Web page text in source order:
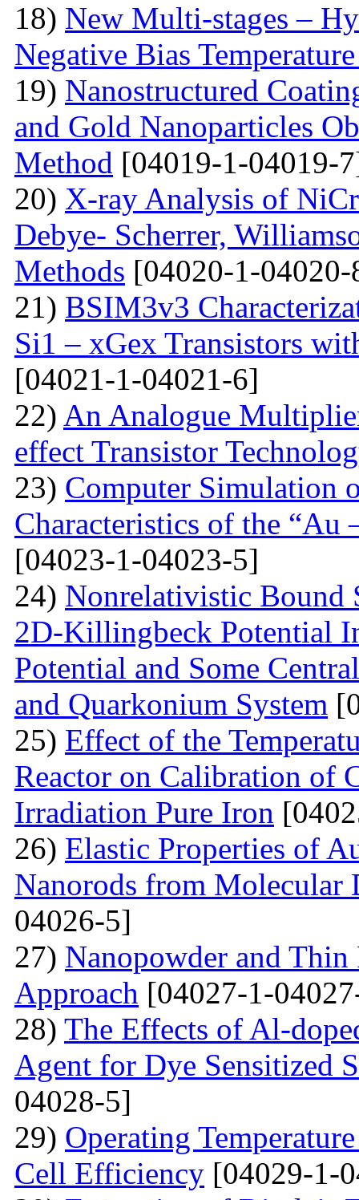
18) New Multi-stages –
Negative Bias
19) Nanostructured
and Gold Nanoparticles
Method [04019-1-04019-
20) X-ray Analysis of
Debye- Scherrer,
Methods [04020-1-
21) BSIM3v3
Si1 – xGex Transistors
[04021-1-04021-6]
22) An Analogue
effect Transistor
23) Computer Simulation
Characteristics of the
[04023-1-04023-5]
24) Nonrelativistic Bound
2D-Killingbeck Potential
Potential and Some
and Quarkonium System
25) Effect of the
Reactor on Calibration of
Irradiation Pure Iron
26) Elastic Properties of
Nanorods from Molecular
04026-5]
27) Nanopowder and
Approach [04027-1-
28) The Effects of Al-
Agent for Dye Sensitized
04028-5]
29) Operating
Cell Efficiency [04029-1-